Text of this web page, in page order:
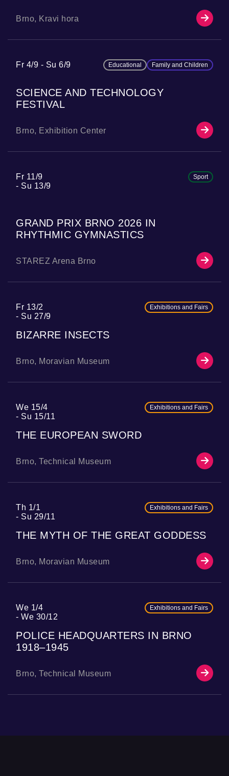
Brno, Kravi hora
Fr 4/9 Su 6/9 Educational Family and Children
SCIENCE AND TECHNOLOGY
FESTIVAL
Brno, Exhibition Center
Fr 11/9
Su 13/9
Sport
GRAND PRIX BRNO 2026 IN
RHYTHMIC GYMNASTICS
STAREZ Arena Brno
Fr 13/2
Su 27/9
Exhibitions and Fairs
BIZARRE INSECTS
Brno, Moravian Museum
We 15/4
Su 15/11
Exhibitions and Fairs
THE EUROPEAN SWORD
Brno, Technical Museum
Th 1/1
Su 29/11
Exhibitions and Fairs
THE MYTH OF THE GREAT GODDESS
Brno, Moravian Museum
We 1/4
We 30/12
Exhibitions and Fairs
POLICE HEADQUARTERS IN BRNO
1918–1945
Brno, Technical Museum